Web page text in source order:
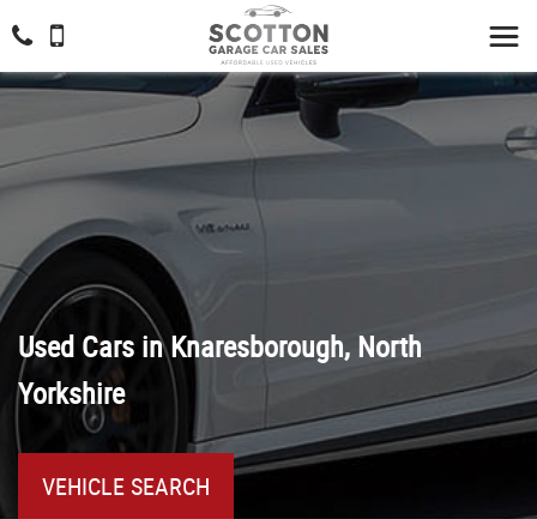
Used Cars in Knaresborough, North
Yorkshire
VEHICLE SEARCH